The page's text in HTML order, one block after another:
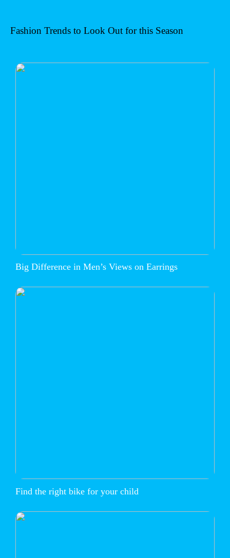
Fashion Trends to Look Out for this Season
Big Difference in Men’s Views on Earrings
Find the right bike for your child